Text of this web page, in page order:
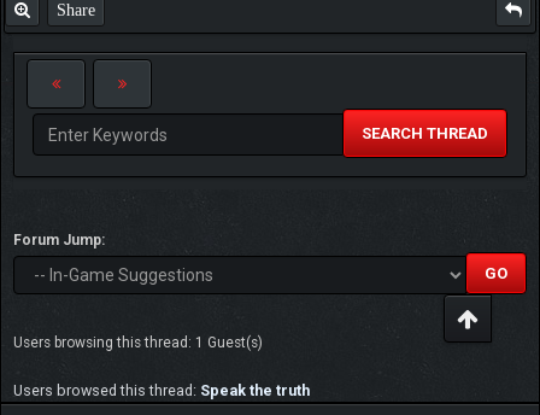
Share
SEARCH THREAD
Forum Jump:
Users browsing this thread: 1 Guest(s)
Users browsed this thread: Speak the truth